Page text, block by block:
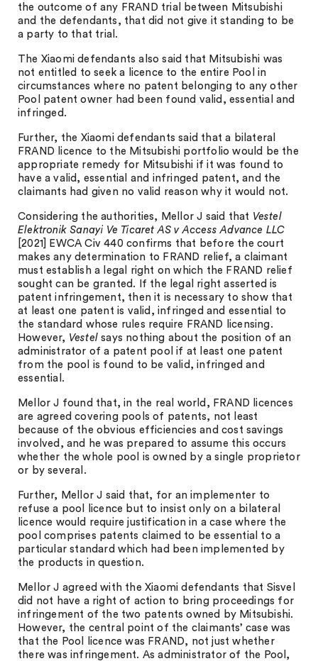
the outcome of any FRAND trial between Mitsubishi
and the defendants, that did not give it standing to be
a party to that trial.
The Xiaomi defendants also said that Mitsubishi was
not entitled to seek a licence to the entire Pool in
circumstances where no patent belonging to any other
Pool patent owner had been found valid, essential and
infringed.
Further, the Xiaomi defendants said that a bilateral
FRAND licence to the Mitsubishi portfolio would be the
appropriate remedy for Mitsubishi if it was found to
have a valid, essential and infringed patent, and the
claimants had given no valid reason why it would not.
Considering the authorities, Mellor J said that Vestel
Elektronik Sanayi Ve Ticaret AS v Access Advance LLC
[2021] EWCA Civ 440 confirms that before the court
makes any determination to FRAND relief, a claimant
must establish a legal right on which the FRAND relief
sought can be granted. If the legal right asserted is
patent infringement, then it is necessary to show that
at least one patent is valid, infringed and essential to
the standard whose rules require FRAND licensing.
However, Vestelsays nothing about the position of an
administrator of a patent pool if at least one patent
from the pool is found to be valid, infringed and
essential.
Mellor J found that, in the real world, FRAND licences
are agreed covering pools of patents, not least
because of the obvious efficiencies and cost savings
involved, and he was prepared to assume this occurs
whether the whole pool is owned by a single proprietor
or by several.
Further, Mellor J said that, for an implementer to
refuse a pool licence but to insist only on a bilateral
licence would require justification in a case where the
pool comprises patents claimed to be essential to a
particular standard which had been implemented by
the products in question.
Mellor J agreed with the Xiaomi defendants that Sisvel
did not have a right of action to bring proceedings for
infringement of the two patents owned by Mitsubishi.
However, the central point of the claimants’ case was
that the Pool licence was FRAND, not just whether
there was infringement. As administrator of the Pool,